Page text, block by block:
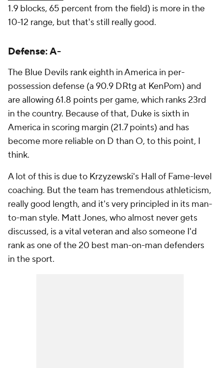
1.9 blocks, 65 percent from the field) is more in the
10-12 range, but that's still really good.
Defense: A-
The Blue Devils rank eighth in America in per-
possession defense (a 90.9 DRtg at KenPom) and
are allowing 61.8 points per game, which ranks 23rd
in the country. Because of that, Duke is sixth in
America in scoring margin (21.7 points) and has
become more reliable on D than O, to this point, I
think.
A lot of this is due to Krzyzewski's Hall of Fame-level
coaching. But the team has tremendous athleticism,
really good length, and it's very principled in its man-
to-man style. Matt Jones, who almost never gets
discussed, is a vital veteran and also someone I'd
rank as one of the 20 best man-on-man defenders
in the sport.